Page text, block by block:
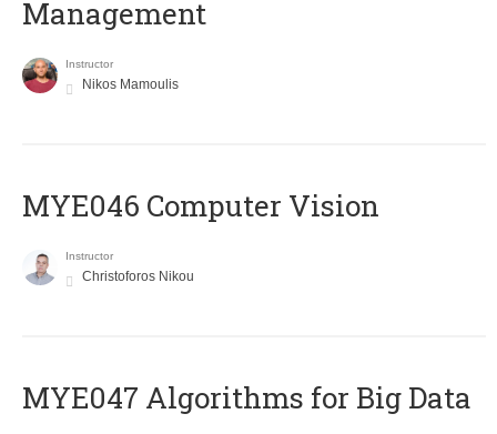
Management
Instructor
Nikos Mamoulis
MYE046 Computer Vision
Instructor
Christoforos Nikou
MYE047 Algorithms for Big Data